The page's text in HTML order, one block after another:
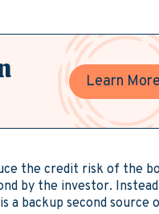
Learn More
the credit risk of the
by the investor.
a backup second source